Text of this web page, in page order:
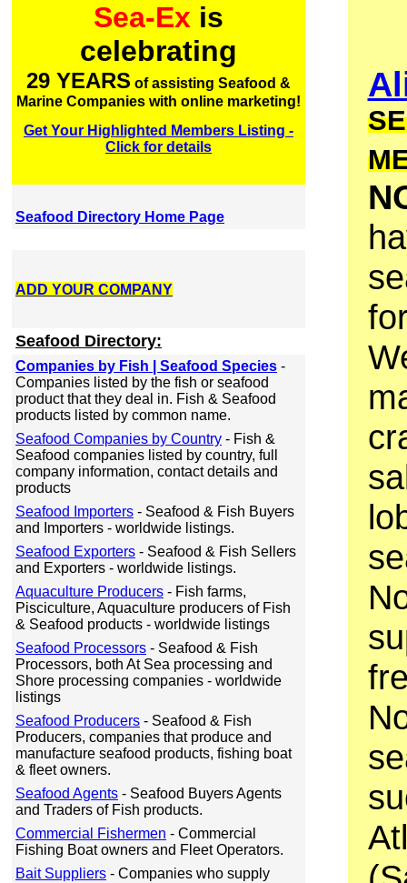
Sea-Ex is
celebrating
29 YEARS of assisting Seafood &
Marine Companies with online marketing!
Get Your Highlighted Members Listing -
Click for details
Seafood Directory Home Page
ADD YOUR COMPANY
Seafood Directory:
Companies by Fish | Seafood Species -
Companies listed by the fish or seafood
product that they deal in. Fish & Seafood
products listed by common name.
Seafood Companies by Country - Fish &
Seafood companies listed by country, full
company information, contact details and
products
Seafood Importers - Seafood & Fish Buyers
and Importers - worldwide listings.
Seafood Exporters - Seafood & Fish Sellers
and Exporters - worldwide listings.
Aquaculture Producers - Fish farms,
Pisciculture, Aquaculture producers of Fish
& Seafood products - worldwide listings
Seafood Processors - Seafood & Fish
Processors, both At Sea processing and
Shore processing companies - worldwide
listings
Seafood Producers - Seafood & Fish
Producers, companies that produce and
manufacture seafood products, fishing boat
& fleet owners.
Seafood Agents - Seafood Buyers Agents
and Traders of Fish products.
Commercial Fishermen - Commercial
Fishing Boat owners and Fleet Operators.
Bait Suppliers - Companies who supply